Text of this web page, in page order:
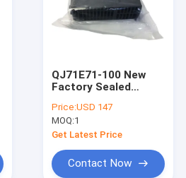
QJ71E71-100 New
Factory Sealed
Mitsubishi Ethernet
Unit Module
Price:USD 147
MOQ:1
Get Latest Price
Contact Now